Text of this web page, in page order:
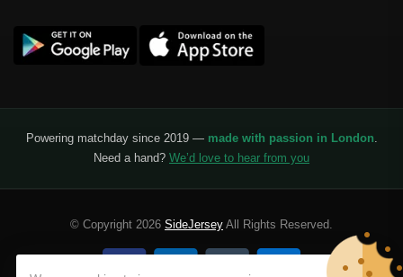
Powering matchday since 2019 — made with passion in London.
Need a hand? We’d love to hear from you
© Copyright 2026 SideJersey All Rights Reserved.